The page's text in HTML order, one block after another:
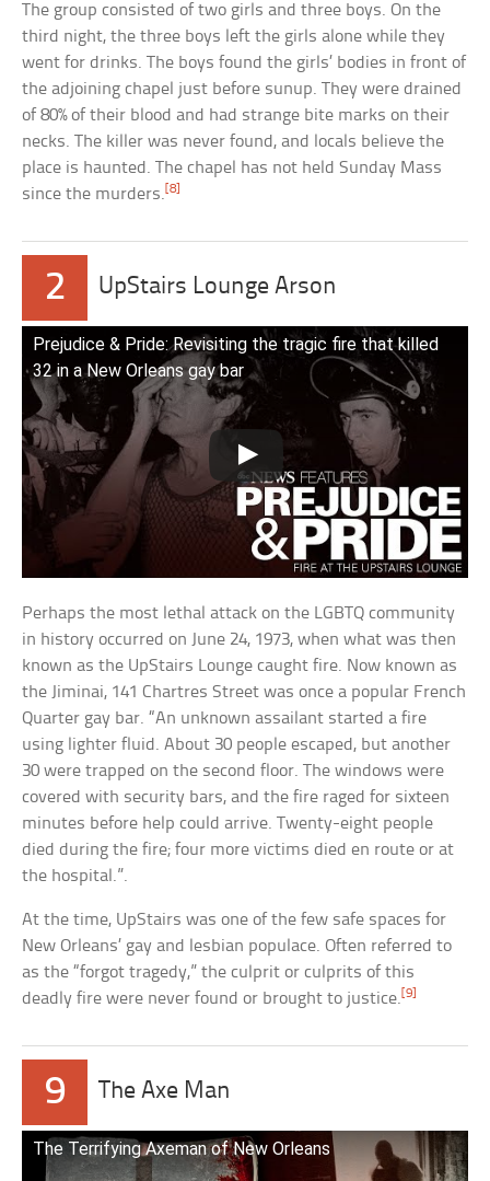
The group consisted of two girls and three boys. On the
third night, the three boys left the girls alone while they
went for drinks. The boys found the girls’ bodies in front of
the adjoining chapel just before sunup. They were drained
of 80% of their blood and had strange bite marks on their
necks. The killer was never found, and locals believe the
place is haunted. The chapel has not held Sunday Mass
since the murders. [8]
2 UpStairs Lounge Arson
Prejudice & Pride: Revisiting the tragic fire that killed
32 in a New Orleans gay bar
Perhaps the most lethal attack on the LGBTQ community
in history occurred on June 24, 1973, when what was then
known as the UpStairs Lounge caught fire. Now known as
the Jiminai, 141 Chartres Street was once a popular French
Quarter gay bar. “An unknown assailant started a fire
using lighter fluid. About 30 people escaped, but another
30 were trapped on the second floor. The windows were
covered with security bars, and the fire raged for sixteen
minutes before help could arrive. Twenty-eight people
died during the fire; four more victims died en route or at
the hospital.”.
At the time, UpStairs was one of the few safe spaces for
New Orleans’ gay and lesbian populace. Often referred to
as the “forgot tragedy,” the culprit or culprits of this
deadly fire were never found or brought to justice.[9]
9 The Axe Man
The Terrifying Axeman of New Orleans